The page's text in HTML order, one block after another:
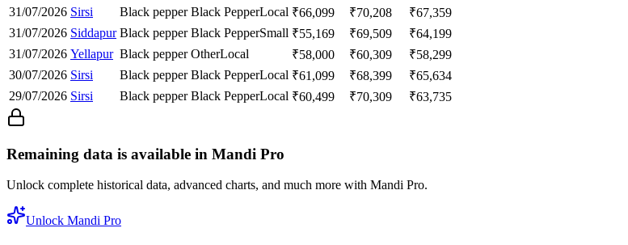
31/07/2026 Sirsi Black pepper Black PepperLocal ₹66,099 ₹70,208 ₹67,359
31/07/2026 Siddapur Black pepper Black PepperSmall ₹55,169 ₹69,509 ₹64,199
31/07/2026 Yellapur Black pepper OtherLocal ₹58,000 ₹60,309 ₹58,299
30/07/2026 Sirsi Black pepper Black PepperLocal ₹61,099 ₹68,399 ₹65,634
29/07/2026 Sirsi Black pepper Black PepperLocal ₹60,499 ₹70,309 ₹63,735
Remaining data is available in Mandi Pro
Unlock complete historical data, advanced charts, and much more with Mandi Pro.
Unlock Mandi Pro